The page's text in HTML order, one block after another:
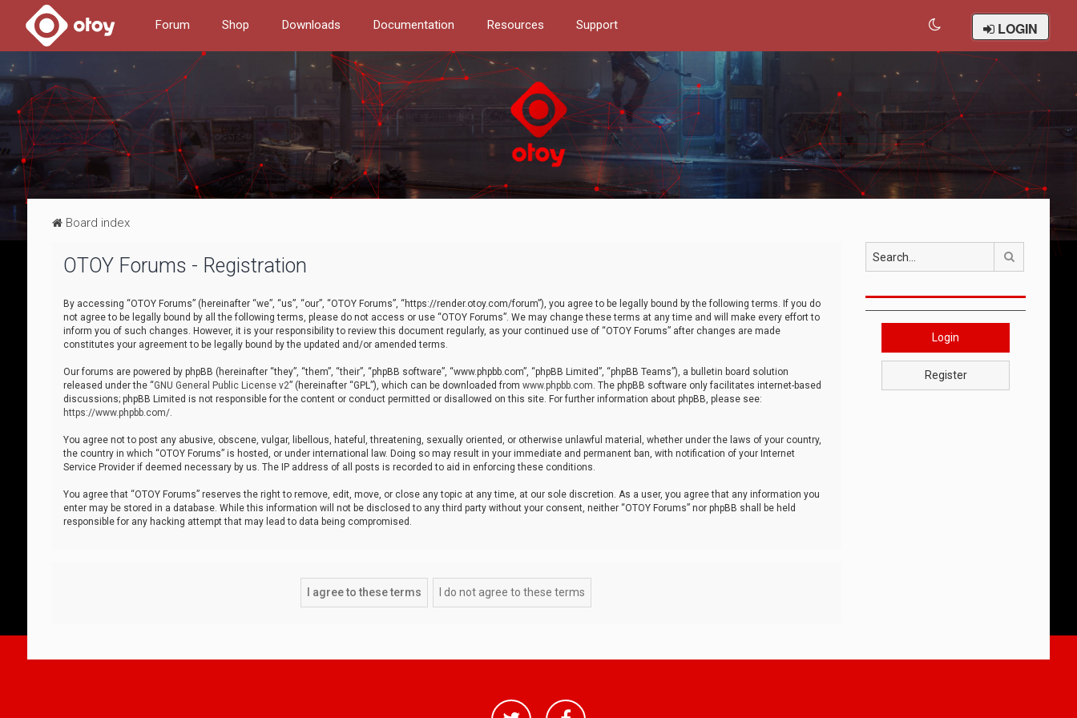
Forum Shop Downloads Documentation Resources Support LOGIN
Board index
OTOY Forums - Registration
By accessing “OTOY Forums” (hereinafter “we”, “us”, “our”, “OTOY Forums”, “https://render.otoy.com/forum”), you agree to be legally bound by the following terms. If you do
not agree to be legally bound by all the following terms, please do not access or use “OTOY Forums”. We may change these terms at any time and will make every effort to
inform you of such changes. However, it is your responsibility to review this document regularly, as your continued use of “OTOY Forums” after changes are made
constitutes your agreement to be legally bound by the updated and/or amended terms.
Our forums are powered by phpBB (hereinafter “they”, “them”, “their”, “phpBB software”, “www.phpbb.com”, “phpBB Limited”, “phpBB Teams”), a bulletin board solution
released under the “GNU General Public License v2” (hereinafter “GPL”), which can be downloaded from www.phpbb.com. The phpBB software only facilitates internet-based
discussions; phpBB Limited is not responsible for the content or conduct permitted or disallowed on this site. For further information about phpBB, please see:
https://www.phpbb.com/.
You agree not to post any abusive, obscene, vulgar, libellous, hateful, threatening, sexually oriented, or otherwise unlawful material, whether under the laws of your country,
the country in which “OTOY Forums” is hosted, or under international law. Doing so may result in your immediate and permanent ban, with notification of your Internet
Service Provider if deemed necessary by us. The IP address of all posts is recorded to aid in enforcing these conditions.
You agree that “OTOY Forums” reserves the right to remove, edit, move, or close any topic at any time, at our sole discretion. As a user, you agree that any information you
enter may be stored in a database. While this information will not be disclosed to any third party without your consent, neither “OTOY Forums” nor phpBB shall be held
responsible for any hacking attempt that may lead to data being compromised.
Login
Register